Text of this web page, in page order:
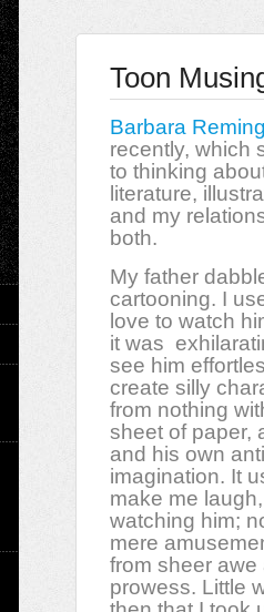
Toon
Barbara
recently, which
to thinking
literature,
and my
both.
My father
cartooning. I
love to watch
it was
see him
create silly
from nothing
sheet of paper,
and his own
imagination. It
make me laugh,
watching him;
mere
from sheer awe
prowess. Little